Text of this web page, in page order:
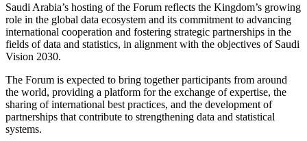
Saudi Arabia’s hosting of the Forum reflects the Kingdom’s growing
role in the global data ecosystem and its commitment to advancing
international cooperation and fostering strategic partnerships in the
fields of data and statistics, in alignment with the objectives of Saudi
Vision 2030.
The Forum is expected to bring together participants from around
the world, providing a platform for the exchange of expertise, the
sharing of international best practices, and the development of
partnerships that contribute to strengthening data and statistical
systems.